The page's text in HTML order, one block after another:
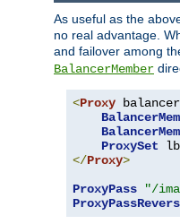
As useful as the
no real advantage.
and failover among
BalancerMember
<Proxy balancer
ProxySet
</Proxy>
ProxyPass
"/